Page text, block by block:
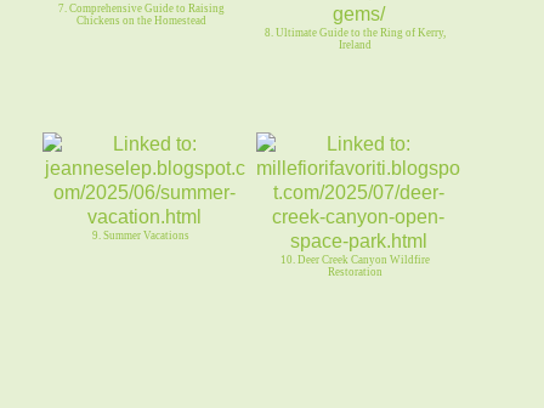
7. Comprehensive Guide to Raising
Chickens on the Homestead
8. Ultimate Guide to the Ring of Kerry,
Ireland
9. Summer Vacations
10. Deer Creek Canyon Wildfire
Restoration